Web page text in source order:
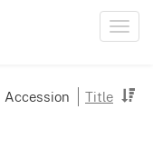
Accession Title